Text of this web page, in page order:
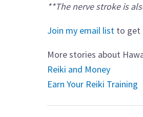
**The nerve stroke is
Join my email list to get
More stories about
Reiki and Money
Earn Your Reiki Training